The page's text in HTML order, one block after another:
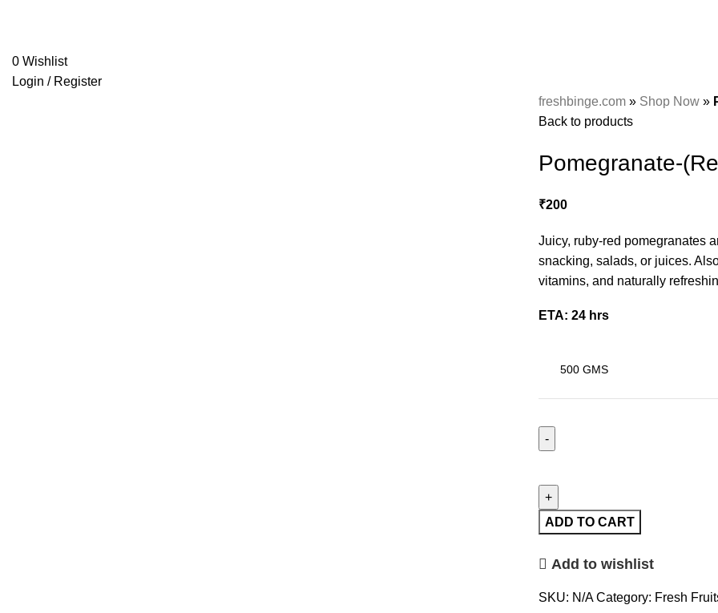
0 Wishlist
Login / Register
freshbinge.com » Shop Now »
Back to products
Pomegranate-
₹200
Juicy, ruby-red pomegranates
snacking, salads, or juices.
vitamins, and naturally
ETA: 24 hrs
ADD TO CART
Add to wishlist
SKU: N/ACategory: Fresh